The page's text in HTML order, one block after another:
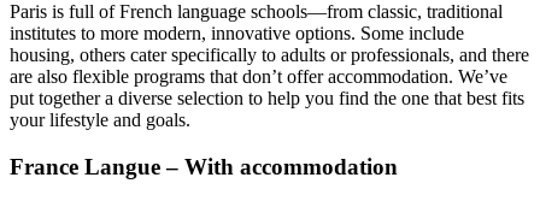
Paris is full of French language schools—from classic, traditional
institutes to more modern, innovative options. Some include
housing, others cater specifically to adults or professionals, and there
are also flexible programs that don’t offer accommodation. We’ve
put together a diverse selection to help you find the one that best fits
your lifestyle and goals.
France Langue – With accommodation